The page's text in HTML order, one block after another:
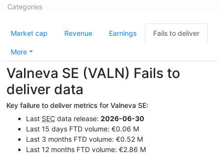
Categories
Market cap Revenue Earnings Fails to deliver
More
Valneva SE (VALN) Fails to
deliver data
Key failure to deliver metrics for Valneva SE:
Last SEC data release: 2026-06-30
Last 15 days FTD volume: €0.06 M
Last 3 months FTD volume: €0.52 M
Last 12 months FTD volume: €2.86 M